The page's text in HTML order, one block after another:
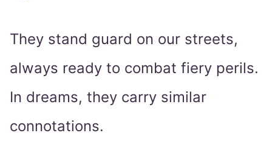
They stand guard on our streets,
always ready to combat fiery perils.
In dreams, they carry similar
connotations.